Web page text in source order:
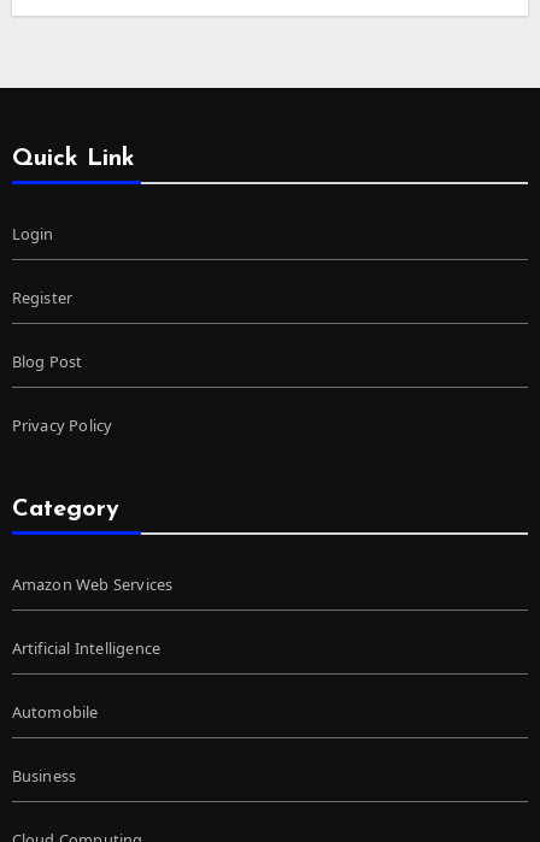
Quick Link
Login
Register
Blog Post
Privacy Policy
Category
Amazon Web Services
Artificial Intelligence
Automobile
Business